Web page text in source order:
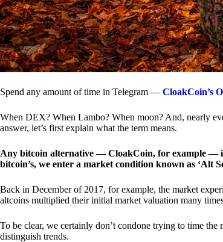
Spend any amount of time in Telegram — CloakCoin’s
When DEX? When Lambo? When moon? And, nearly
answer, let’s first explain what the term means.
Any bitcoin alternative — CloakCoin, for example —
bitcoin’s, we enter a market condition known as ‘Alt
Back in December of 2017, for example, the market
altcoins multiplied their initial market valuation many
To be clear, we certainly don’t condone trying to time
distinguish trends.